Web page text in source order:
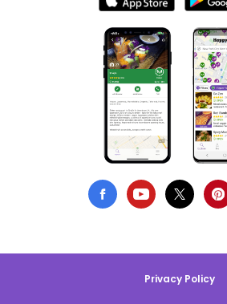
Privacy Policy